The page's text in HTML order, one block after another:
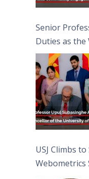
Senior
Duties as the
University of
USJ Climbs
Webometrics